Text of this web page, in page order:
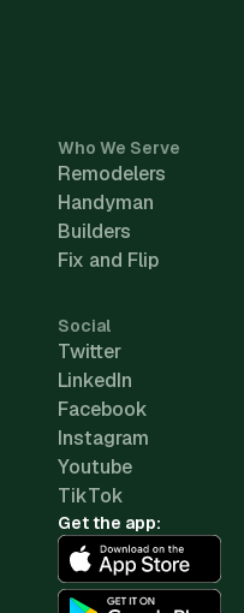
Who We Serve
Remodelers
Handyman
Builders
Fix and Flip
Social
Twitter
LinkedIn
Facebook
Instagram
Youtube
TikTok
Get the app: